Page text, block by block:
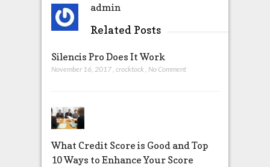
admin
Related Posts
Silencis Pro Does It Work
November 16, 2017, crocktock, No Comment
What Credit Score is Good and Top
10 Ways to Enhance Your Score